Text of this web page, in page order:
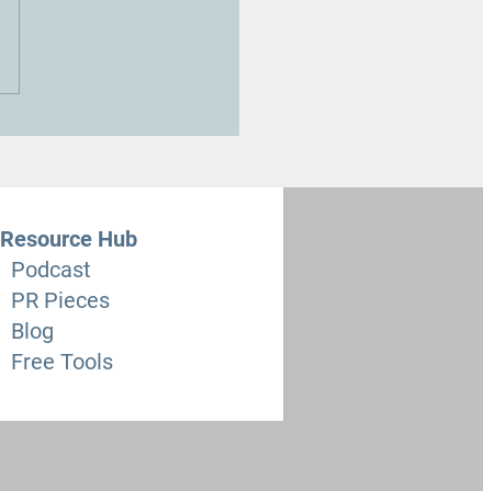
Resource Hub
Podcast
PR Pieces
Blog
Free Tools